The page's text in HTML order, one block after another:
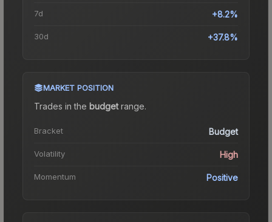
7d +8.2%
30d +37.8%
MARKET POSITION
Trades in the budgetrange.
Bracket Budget
Volatility High
Momentum Positive